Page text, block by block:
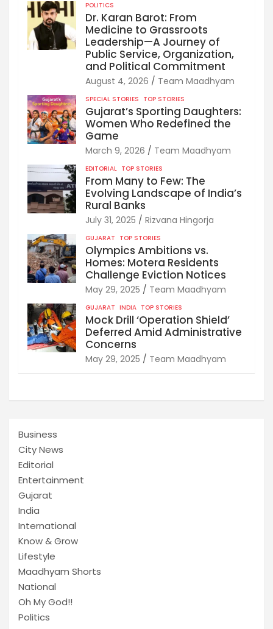
POLITICS
Dr. Karan Barot: From
Medicine to Grassroots
Leadership—A Journey of
Public Service, Organization,
and Political Commitment
August 4, 2026 Team Maadhyam
SPECIAL STORIES TOP STORIES
Gujarat’s Sporting Daughters:
Women Who Redefined the
Game
March 9, 2026 Team Maadhyam
EDITORIAL TOP STORIES
From Many to Few: The
Evolving Landscape of India’s
Rural Banks
July 31, 2025 Rizvana Hingorja
GUJARAT TOP STORIES
Olympics Ambitions vs.
Homes: Motera Residents
Challenge Eviction Notices
May 29, 2025 Team Maadhyam
GUJARAT INDIA TOP STORIES
Mock Drill ‘Operation Shield’
Deferred Amid Administrative
Concerns
May 29, 2025 Team Maadhyam
Business
City News
Editorial
Entertainment
Gujarat
India
International
Know & Grow
Lifestyle
Maadhyam Shorts
National
Oh My God!!
Politics